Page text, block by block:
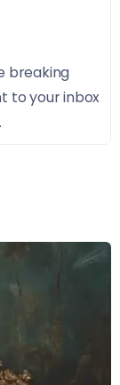
breaking
to your inbox